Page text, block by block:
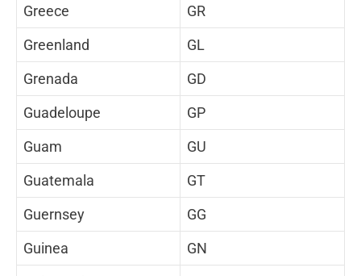
Greece
GR
Greenland
GL
Grenada
GD
Guadeloupe
GP
Guam
GU
Guatemala
GT
Guernsey
GG
Guinea
GN